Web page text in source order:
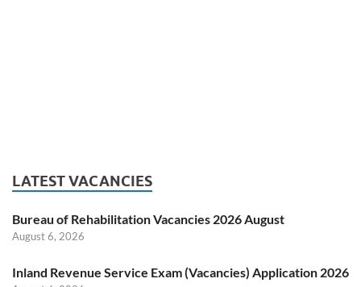
LATEST VACANCIES
Bureau of Rehabilitation Vacancies 2026 August
August 6, 2026
Inland Revenue Service Exam (Vacancies) Application 2026